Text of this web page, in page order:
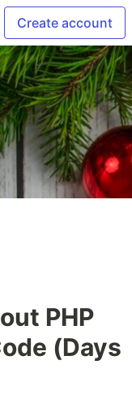
Create account
PHP
(Days